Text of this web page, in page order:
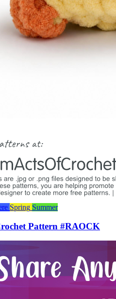
Spring Summer
Pattern #RAOCK